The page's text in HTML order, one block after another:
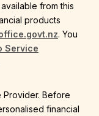
available from this
products
. You
Service
Provider. Before
financial